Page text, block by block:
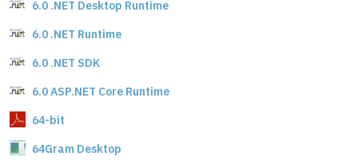
6.0 .NET Desktop Runtime
6.0 .NET Runtime
6.0 .NET SDK
6.0 ASP.NET Core Runtime
64-bit
64Gram Desktop